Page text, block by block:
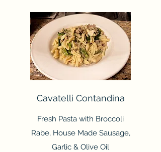
Cavatelli Contandina
Fresh Pasta with Broccoli
Rabe, House Made Sausage,
Garlic & Olive Oil